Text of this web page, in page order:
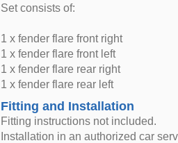
Set consists of:
1 x fender flare front right
1 x fender flare front left
1 x fender flare rear right
1 x fender flare rear left
Fitting and Installation
Fitting instructions not included.
Installation in an authorized car